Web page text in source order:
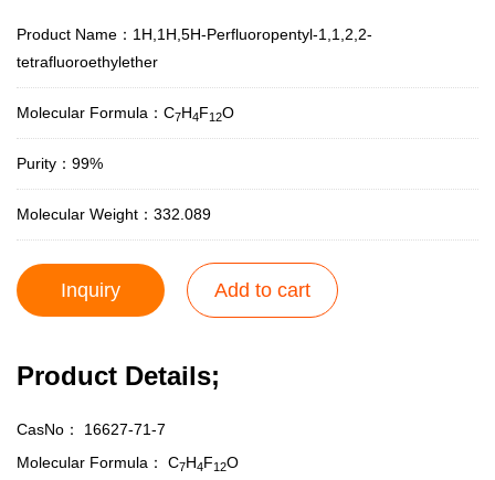
Product Name：1H,1H,5H-Perfluoropentyl-1,1,2,2-
tetrafluoroethylether
Molecular Formula：C7H4F12O
Purity：99%
Molecular Weight：332.089
Inquiry Add to cart
Product Details;
CasNo： 16627-71-7
Molecular Formula： C7H4F12O